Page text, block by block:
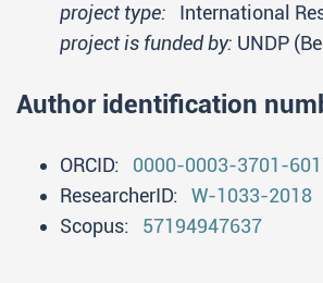
project type: International
project is funded by: UNDP
Author identification
ORCID: 0000-0003-3701-
ResearcherID: W-1033-2018
Scopus: 57194947637